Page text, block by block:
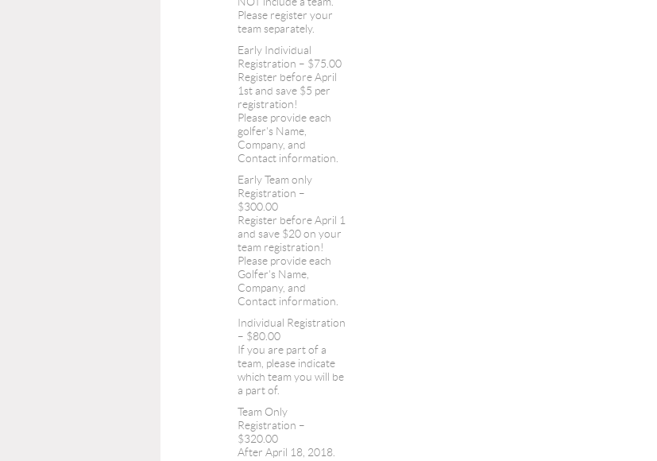
Please register your
team separately.
Early Individual
Registration – $75.00
Register before April
1st and save $5 per
registration!
Please provide each
golfer's Name,
Company, and
Contact information.
Early Team only
Registration –
$300.00
Register before April 1
and save $20 on your
team registration!
Please provide each
Golfer's Name,
Company, and
Contact information.
Individual Registration
– $80.00
If you are part of a
team, please indicate
which team you will be
a part of.
Team Only
Registration –
$320.00
After April 18, 2018.